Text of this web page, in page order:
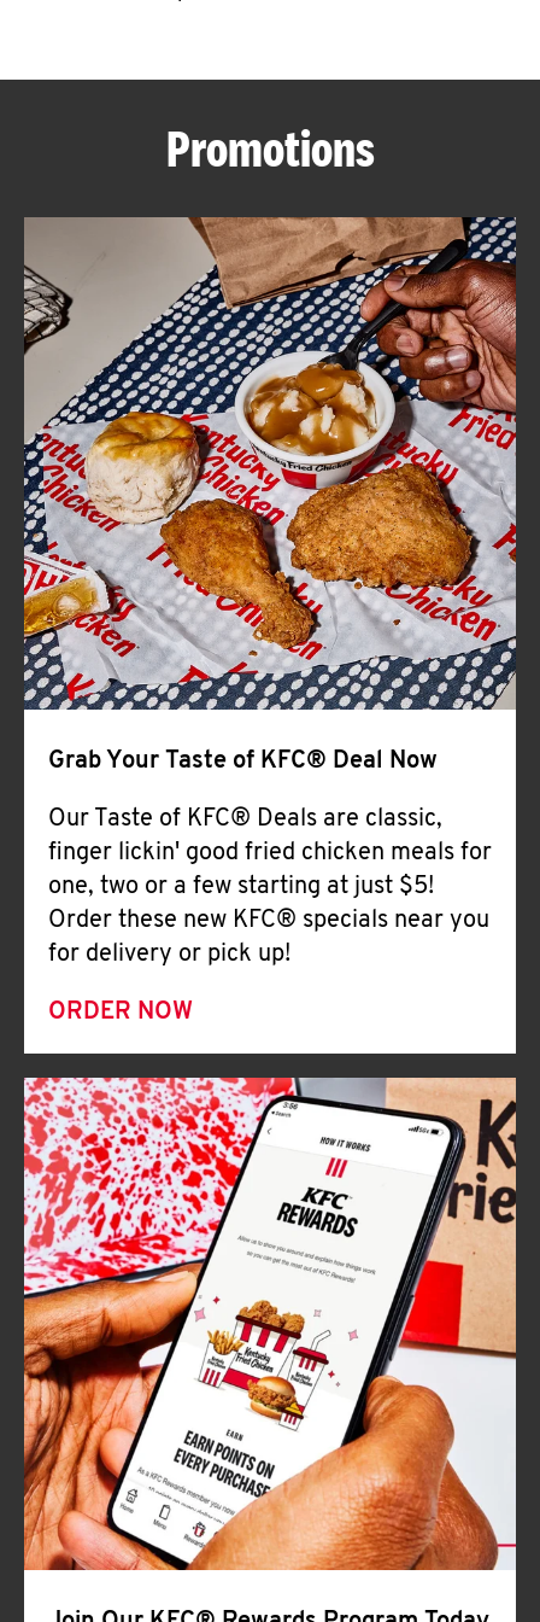
ABOUT
FIND
A
KFC
CLICK TO EXPAND OR COLLAPSE
MORE
Help
Promotions
Grab Your Taste of KFC® Deal Now
Our Taste of KFC® Deals are classic,
finger lickin' good fried chicken meals for
one, two or a few starting at just $5!
Order these new KFC® specials near you
for delivery or pick up!
ORDER NOW